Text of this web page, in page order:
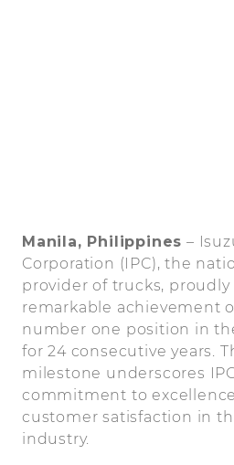
Manila, Philippines –
Corporation (IPC), the
provider of trucks,
remarkable achievement
number one position in
for 24 consecutive years.
milestone underscores
commitment to
customer satisfaction in
industry.